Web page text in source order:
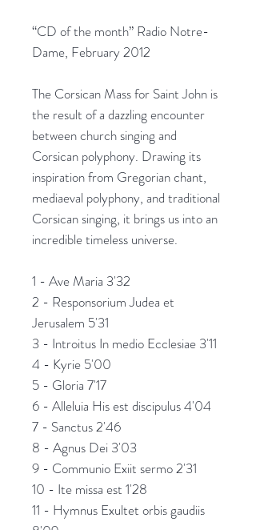
“CD of the month” Radio Notre-
Dame, February 2012
The Corsican Mass for Saint John is
the result of a dazzling encounter
between church singing and
Corsican polyphony. Drawing its
inspiration from Gregorian chant,
mediaeval polyphony, and traditional
Corsican singing, it brings us into an
incredible timeless universe.
1 - Ave Maria 3'32
2 - Responsorium Judea et
Jerusalem 5'31
3 - Introitus In medio Ecclesiae 3'11
4 - Kyrie 5'00
5 - Gloria 7'17
6 - Alleluia His est discipulus 4'04
7 - Sanctus 2'46
8 - Agnus Dei 3'03
9 - Communio Exiit sermo 2'31
10 - Ite missa est 1'28
11 - Hymnus Exultet orbis gaudiis